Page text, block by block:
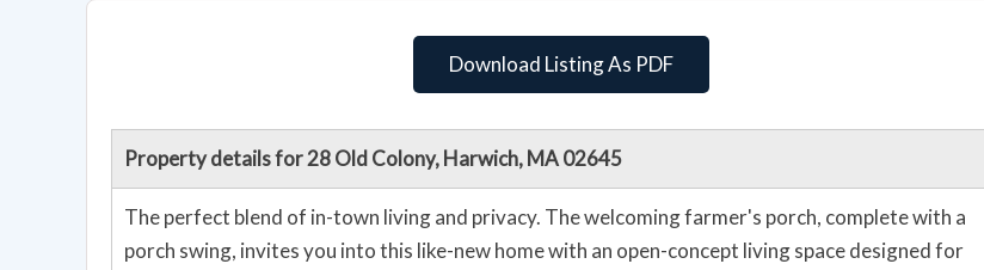
Download Listing As PDF
Property details for 28 Old Colony, Harwich, MA 02645
The perfect blend of in-town living and privacy. The welcoming farmer's porch, complete with a
porch swing, invites you into this like-new home with an open-concept living space designed for